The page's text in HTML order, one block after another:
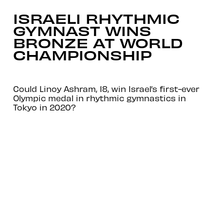
ISRAELI RHYTHMIC
GYMNAST WINS
BRONZE AT WORLD
CHAMPIONSHIP
Could Linoy Ashram, 18, win Israel’s first-ever
Olympic medal in rhythmic gymnastics in
Tokyo in 2020?